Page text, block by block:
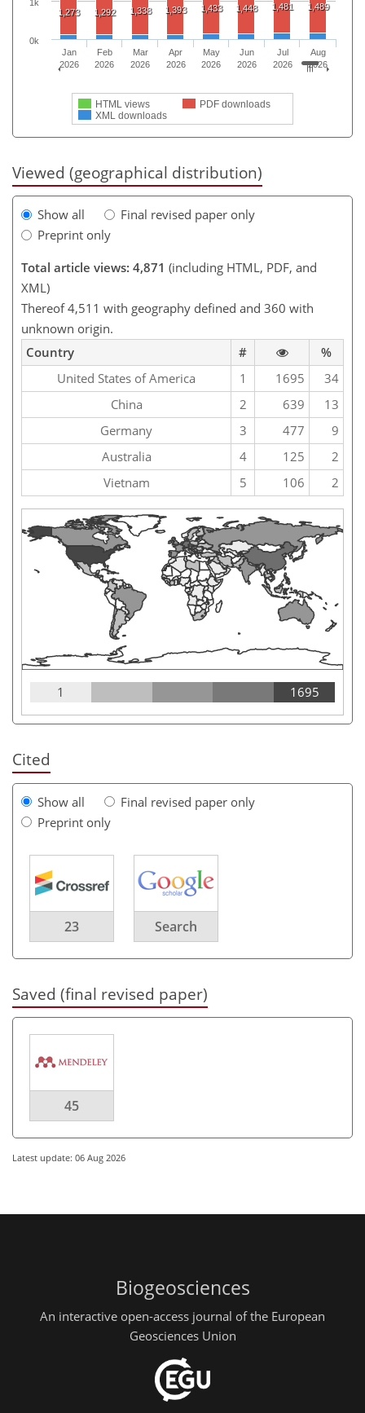
1,273 1,292 1,338 1,393 1,433 1,448 1,481 1,489
HTML views
PDF downloads
XML downloads
Jan
2026
Feb
2026
Mar
2026
Apr
2026
May
2026
Jun
2026
Jul
2026
Aug
2026
0k
1k
Viewed (geographical distribution)
Show all
Final revised paper only
Preprint only
Total article views: 4,871 (including HTML, PDF, and
XML)
Thereof 4,511 with geography defined and 360 with
unknown origin.
Country
#
%
United States of America
1 1695
34
China
2 639
13
Germany
3 477
9
Australia
4 125
2
Vietnam
5 106 2
1 1695
Cited
Show all
Final revised paper only
Preprint only
23 Search
Saved (final revised paper)
45
Latest update: 06 Aug 2026
Biogeosciences
An interactive open-access journal of the European
Geosciences Union